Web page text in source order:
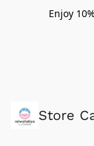
Enjoy
Store